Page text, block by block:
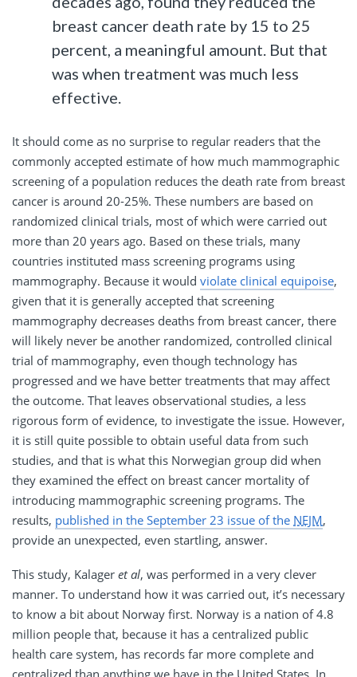
breast cancer death rate by 15 to 25
percent, a meaningful amount. But that
was when treatment was much less
effective.
It should come as no surprise to regular readers that the
commonly accepted estimate of how much mammographic
screening of a population reduces the death rate from breast
cancer is around 20-25%. These numbers are based on
randomized clinical trials, most of which were carried out
more than 20 years ago. Based on these trials, many
countries instituted mass screening programs using
mammography. Because it would violate clinical equipoise,
given that it is generally accepted that screening
mammography decreases deaths from breast cancer, there
will likely never be another randomized, controlled clinical
trial of mammography, even though technology has
progressed and we have better treatments that may affect
the outcome. That leaves observational studies, a less
rigorous form of evidence, to investigate the issue. However,
it is still quite possible to obtain useful data from such
studies, and that is what this Norwegian group did when
they examined the effect on breast cancer mortality of
introducing mammographic screening programs. The
results, published in the September 23 issue of the NEJM,
provide an unexpected, even startling, answer.
This study, Kalager et al, was performed in a very clever
manner. To understand how it was carried out, it’s necessary
to know a bit about Norway first. Norway is a nation of 4.8
million people that, because it has a centralized public
health care system, has records far more complete and
centralized than anything we have in the United States. In